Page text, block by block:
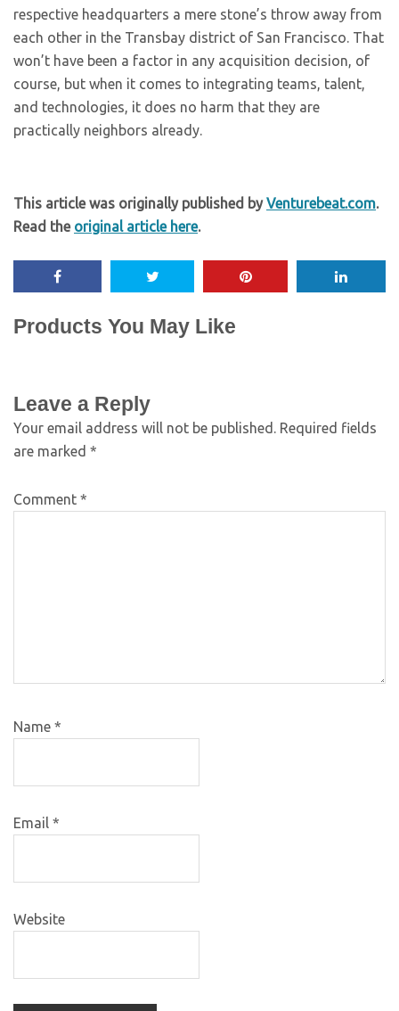
respective headquarters a mere stone’s throw away from
each other in the Transbay district of San Francisco. That
won’t have been a factor in any acquisition decision, of
course, but when it comes to integrating teams, talent,
and technologies, it does no harm that they are
practically neighbors already.
This article was originally published byVenturebeat.com.
Read the original article here.
Products You May Like
Leave a Reply
Your email address will not be published. Required fields
are marked *
Comment *
Name *
Email *
Website